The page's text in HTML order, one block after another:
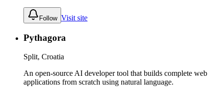
Follow Visit site
Pythagora
Split, Croatia
An open-source AI developer tool that builds complete web
applications from scratch using natural language.